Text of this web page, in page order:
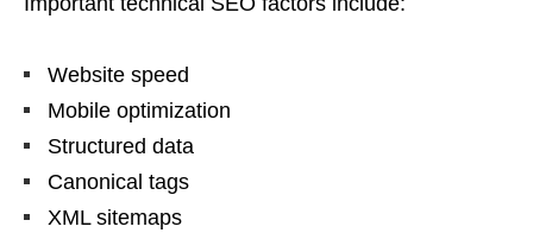
Website speed
Mobile optimization
Structured data
Canonical tags
XML sitemaps